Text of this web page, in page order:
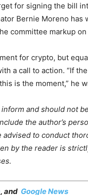
for signing the bill
Bernie Moreno
committee markup
for crypto, but
a call to action. “If
is the moment,” he
and should not
the author’s
advised to conduct
by the reader is
, and Google News